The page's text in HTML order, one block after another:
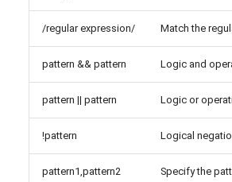
/regular expression/ Match the
pattern && pattern Logic and
pattern || pattern Logic or
!pattern Logical
pattern1,pattern2 Specify the